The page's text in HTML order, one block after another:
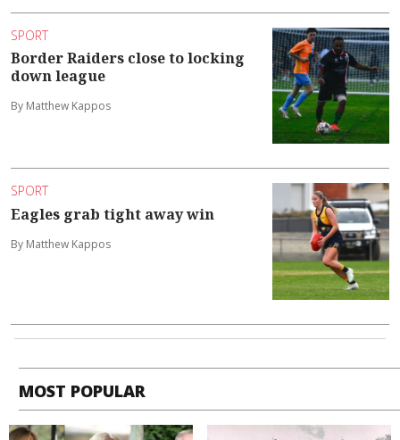
SPORT
Border Raiders close to locking
down league
By Matthew Kappos
SPORT
Eagles grab tight away win
By Matthew Kappos
MOST POPULAR